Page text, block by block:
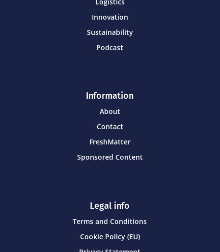
Innovation
Sustainability
Podcast
Information
About
Contact
FreshMatter
Sponsored Content
Legal info
Terms and Conditions
Cookie Policy (EU)